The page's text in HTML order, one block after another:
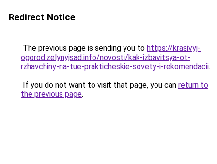
Redirect Notice
The previous page is sending you to https://krasivyj-
ogorod.zelynyjsad.info/novosti/kak-izbavitsya-ot-
rzhavchiny-na-tue-prakticheskie-sovety-i-rekomendacii.
If you do not want to visit that page, you can return to
the previous page.